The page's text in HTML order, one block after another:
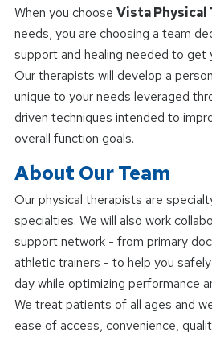
When you choose Vista Physical
needs, you are choosing a team
support and healing needed to get
Our therapists will develop a
unique to your needs leveraged
driven techniques intended to
overall function goals.
About Our Team
Our physical therapists are
specialties. We will also work
support network - from primary
athletic trainers - to help you
day while optimizing performance
We treat patients of all ages and
ease of access, convenience,